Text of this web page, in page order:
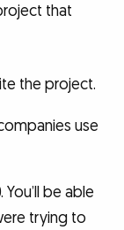
that
the project.
use
be able
trying to